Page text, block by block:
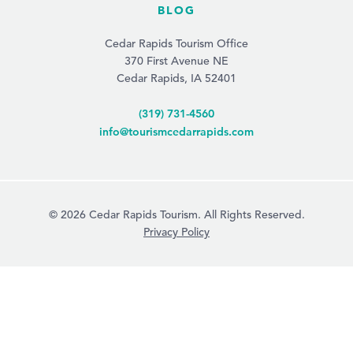
BLOG
Cedar Rapids Tourism Office
370 First Avenue NE
Cedar Rapids, IA 52401
(319) 731-4560
info@tourismcedarrapids.com
© 2026 Cedar Rapids Tourism. All Rights Reserved.
Privacy Policy